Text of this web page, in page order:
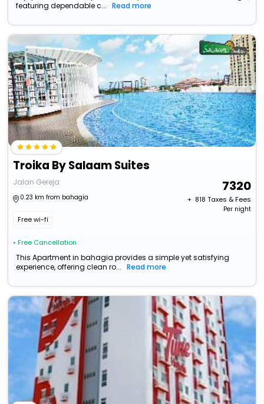
featuring dependable c...
Read more
Troika By Salaam Suites
Jalan Gereja
0.23 km from bahagia
Free wi-fi
• Free Cancellation
7320
+ ₹ 818 Taxes & Fees
Per night
This Apartment in bahagia provides a simple yet satisfying
experience, offering clean ro...
Read more